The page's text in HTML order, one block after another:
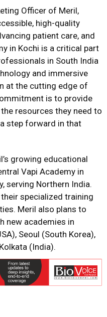
Officer of Meril,
high-quality
patient care, and
in Kochi is a critical part
in South India
and immersive
at the cutting edge of
is to provide
resources they need to
step forward in that
growing educational
Vapi Academy in
serving Northern India.
specialized training
Meril also plans to
new academies in
Seoul (South Korea),
(India).